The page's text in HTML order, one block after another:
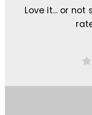
Love it… or not